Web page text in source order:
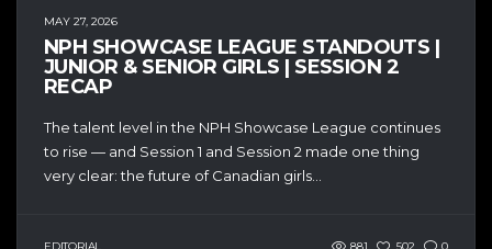
MAY 27, 2026
NPH SHOWCASE LEAGUE STANDOUTS |
JUNIOR & SENIOR GIRLS | SESSION 2
RECAP
The talent level in the NPH Showcase League continues
to rise — and Session 1 and Session 2 made one thing
very clear: the future of Canadian girls...
EDITORIAL